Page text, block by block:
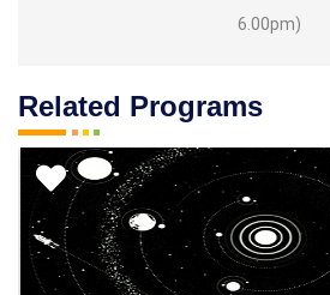
6.00pm)
Related Programs
Video